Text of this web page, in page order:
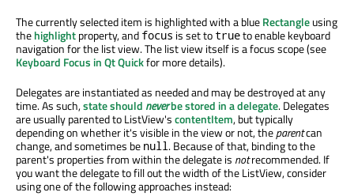
The currently selected item is highlighted with a blueRectangleusing
thehighlightproperty, and focus is set to trueto enable keyboard
navigation for the list view. The list view itself is a focus scope (see
Keyboard Focus in Qt Quickfor more details).
Delegates are instantiated as needed and may be destroyed at any
time. As such,state should neverbe stored in a delegate. Delegates
are usually parented to ListView'scontentItem, but typically
depending on whether it's visible in the view or not, theparentcan
change, and sometimes be null. Because of that, binding to the
parent's properties from within the delegate is notrecommended. If
you want the delegate to fill out the width of the ListView, consider
using one of the following approaches instead: